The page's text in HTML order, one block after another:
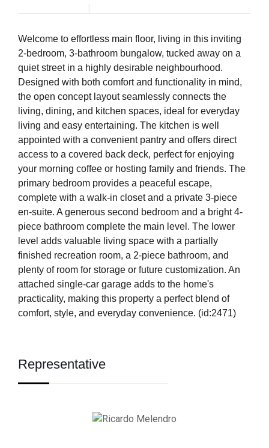
Welcome to effortless main floor, living in this inviting
2-bedroom, 3-bathroom bungalow, tucked away on a
quiet street in a highly desirable neighbourhood.
Designed with both comfort and functionality in mind,
the open concept layout seamlessly connects the
living, dining, and kitchen spaces, ideal for everyday
living and easy entertaining. The kitchen is well
appointed with a convenient pantry and offers direct
access to a covered back deck, perfect for enjoying
your morning coffee or hosting family and friends. The
primary bedroom provides a peaceful escape,
complete with a walk-in closet and a private 3-piece
en-suite. A generous second bedroom and a bright 4-
piece bathroom complete the main level. The lower
level adds valuable living space with a partially
finished recreation room, a 2-piece bathroom, and
plenty of room for storage or future customization. An
attached single-car garage adds to the home's
practicality, making this property a perfect blend of
comfort, style, and everyday convenience. (id:2471)
Representative